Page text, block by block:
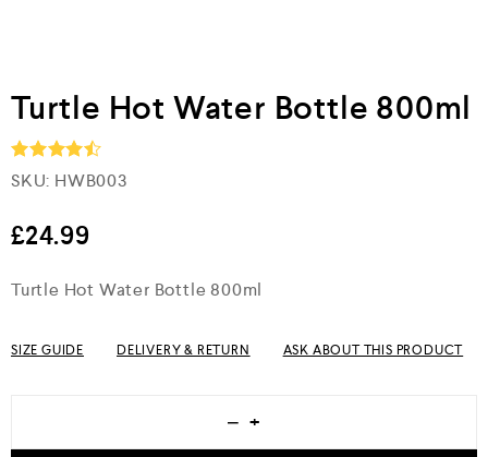
Turtle Hot Water Bottle 800ml
Rated4.5
SKU: HWB003
£24.99
Turtle Hot Water Bottle 800ml
SIZE GUIDE DELIVERY & RETURN ASK ABOUT THIS PRODUCT
− +